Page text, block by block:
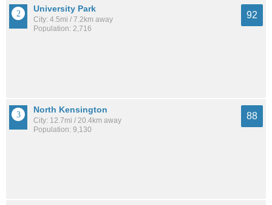
University Park
City: 4.5mi / 7.2km away
Population: 2,716
92
North Kensington
City: 12.7mi / 20.4km away
Population: 9,130
88